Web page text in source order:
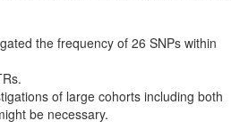
the frequency of 26 SNPs within
of large cohorts including both
be necessary.